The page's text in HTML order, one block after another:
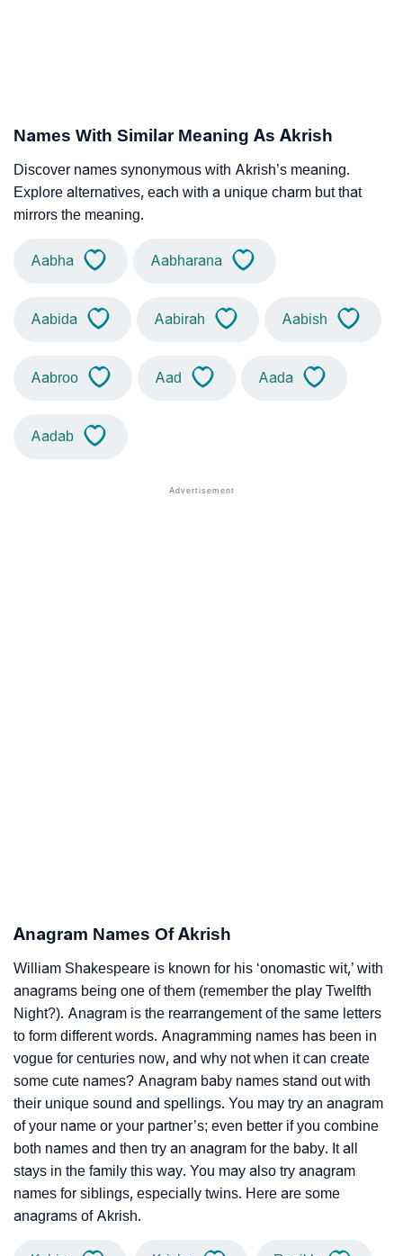
Names With Similar Meaning As Akrish
Discover names synonymous with Akrish’s meaning.
Explore alternatives, each with a unique charm but that
mirrors the meaning.
Aabha Aabharana
Aabida Aabirah Aabish
Aabroo Aad Aada
Aadab
Anagram Names Of Akrish
William Shakespeare is known for his ‘onomastic wit,’ with
anagrams being one of them (remember the play Twelfth
Night?). Anagram is the rearrangement of the same letters
to form different words. Anagramming names has been in
vogue for centuries now, and why not when it can create
some cute names? Anagram baby names stand out with
their unique sound and spellings. You may try an anagram
of your name or your partner’s; even better if you combine
both names and then try an anagram for the baby. It all
stays in the family this way. You may also try anagram
names for siblings, especially twins. Here are some
anagrams of Akrish.